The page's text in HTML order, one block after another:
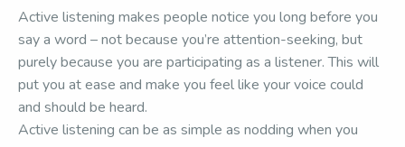
Active listening makes people notice you long before you
say a word – not because you’re attention-seeking, but
purely because you are participating as a listener. This will
put you at ease and make you feel like your voice could
and should be heard.
Active listening can be as simple as nodding when you